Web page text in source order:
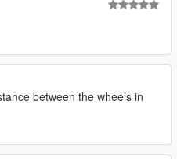
between the wheels in